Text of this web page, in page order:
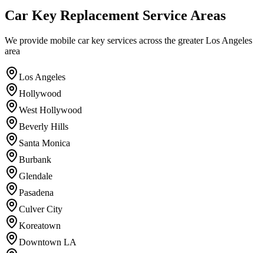
Car Key Replacement Service Areas
We provide mobile car key services across the greater Los Angeles
area
Los Angeles
Hollywood
West Hollywood
Beverly Hills
Santa Monica
Burbank
Glendale
Pasadena
Culver City
Koreatown
Downtown LA